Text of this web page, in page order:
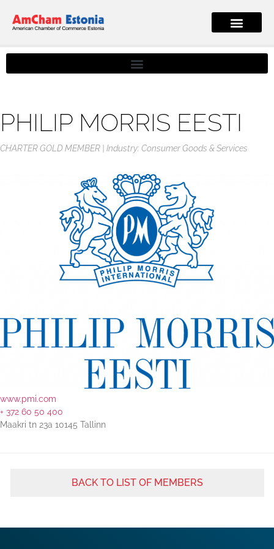
PHILIP MORRIS EESTI
CHARTER GOLD MEMBER Industry: Consumer Goods & Services
www.pmi.com
+ 372 60 50 400
Maakri tn 23a 10145 Tallinn
BACK TO LIST OF MEMBERS